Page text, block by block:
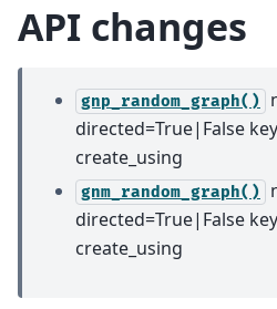
API changes
gnp_random_graph()
directed=True|False
create_using
gnm_random_graph()
directed=True|False
create_using